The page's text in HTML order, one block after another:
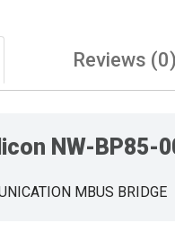
Reviews (0)
NW-BP85-
MBUS BRIDGE